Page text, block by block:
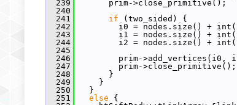
  239
prim->close_primitive();
  240
  241
if (two_sided) {
  242
i0 = nodes.size() +
  243
i1 = nodes.size() +
  244
i2 = nodes.size() +
  245
  246
prim->add_vertices(i0,
  247
prim->close_primitive();
  248
}
  249
}
  250
}
  251
else {